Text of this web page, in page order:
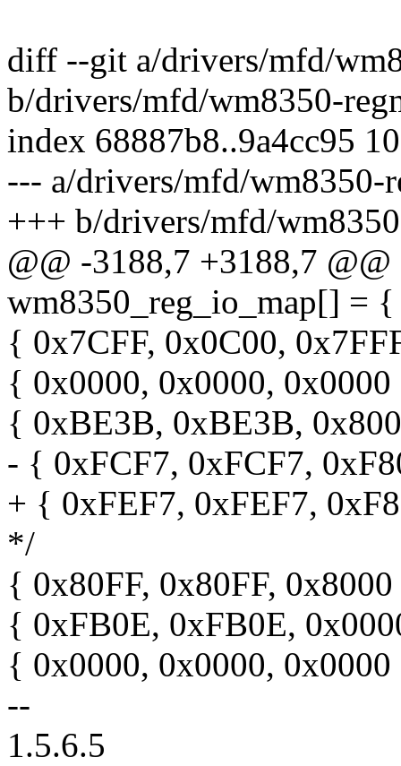
diff --git a/drivers/mfd/
b/drivers/mfd/wm8350-
index 68887b8..9a4cc95
--- a/drivers/mfd/wm8350-
+++ b/drivers/mfd/
@@ -3188,7 +3188,7
wm8350_reg_io_map[] = {
{ 0x7CFF, 0x0C00,
{ 0x0000, 0x0000,
{ 0xBE3B, 0xBE3B,
- { 0xFCF7, 0xFCF7,
+ { 0xFEF7, 0xFEF7,
*/
{ 0x80FF, 0x80FF,
{ 0xFB0E, 0xFB0E,
{ 0x0000, 0x0000,
--
1.5.6.5